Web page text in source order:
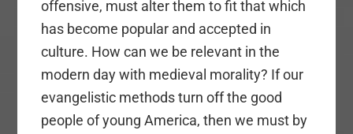
offensive, must alter them to fit that which
has become popular and accepted in
culture. How can we be relevant in the
modern day with medieval morality? If our
evangelistic methods turn off the good
people of young America, then we must by